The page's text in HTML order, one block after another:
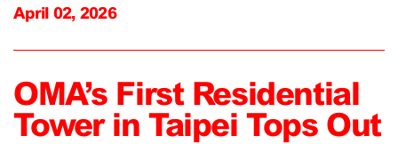
April 02, 2026
OMA’s First Residential
Tower in Taipei Tops Out